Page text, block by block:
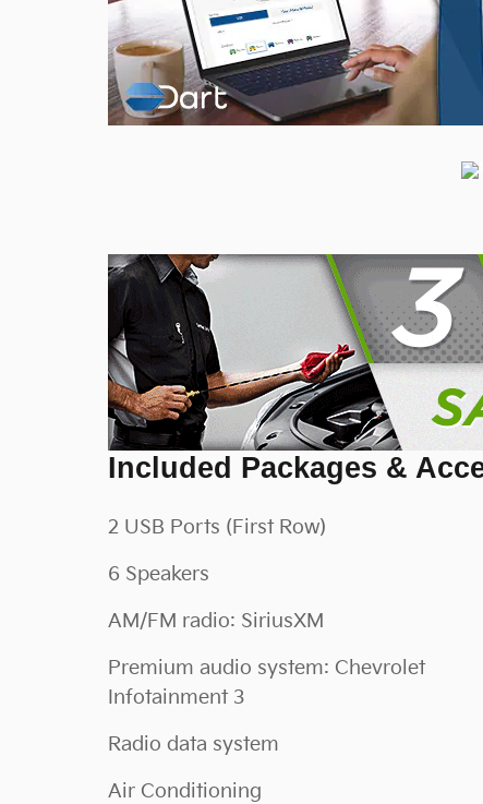
Included Packages &
2 USB Ports (First Row)
6 Speakers
AM/FM radio: SiriusXM
Premium audio system: Chevrolet
Infotainment 3
Radio data system
Air Conditioning